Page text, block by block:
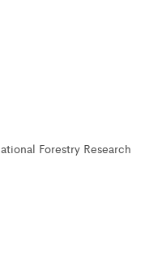
Forestry Research